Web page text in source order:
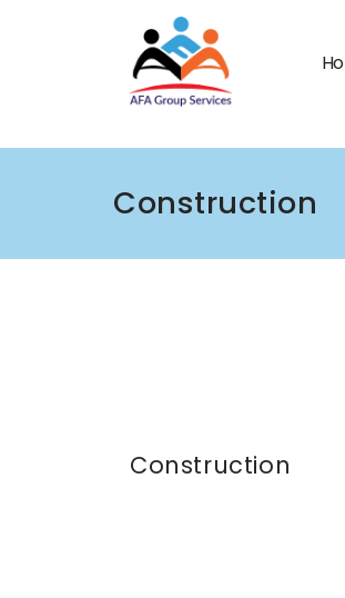
Construction
Construction